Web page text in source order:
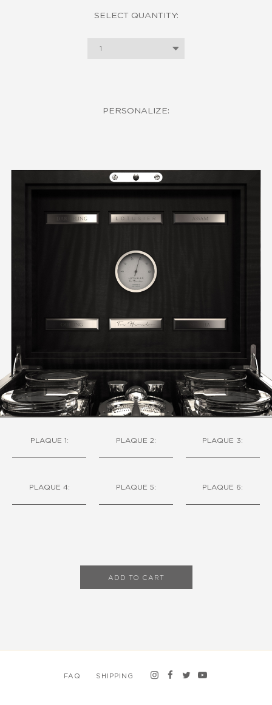
SELECT QUANTITY:
1
PERSONALIZE:
PLAQUE 1: PLAQUE 2: PLAQUE 3:
PLAQUE 4: PLAQUE 5: PLAQUE 6:
ADD TO CART
FAQ SHIPPING